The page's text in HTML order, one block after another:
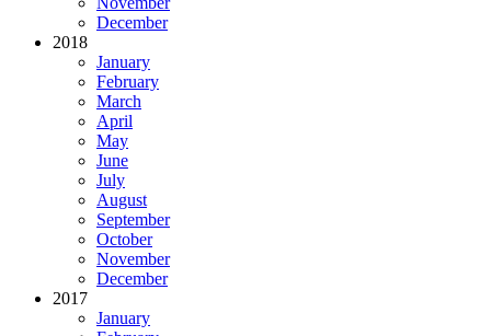
December
2018
January
February
March
April
May
June
July
August
September
October
November
December
2017
January